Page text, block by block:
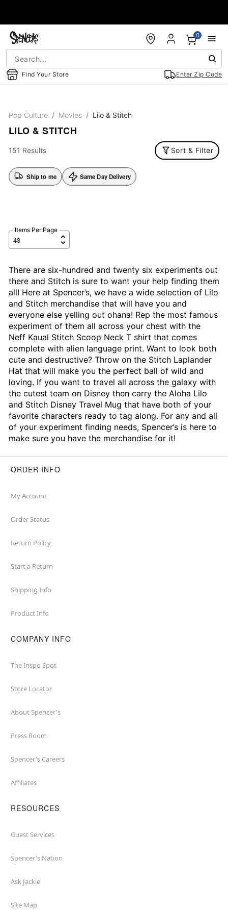
Find Your Store Enter Zip Code
0
Pop Culture Movies Lilo & Stitch
LILO & STITCH
151 Results Sort & Filter
Ship to me Same Day Delivery
Items Per Page
There are six-hundred and twenty six experiments out
there and Stitch is sure to want your help finding them
all! Here at Spencer’s, we have a wide selection of Lilo
and Stitch merchandise that will have you and
everyone else yelling out ohana! Rep the most famous
experiment of them all across your chest with the
Neff Kaual Stitch Scoop Neck T shirt that comes
complete with alien language print. Want to look both
cute and destructive? Throw on the Stitch Laplander
Hat that will make you the perfect ball of wild and
loving. If you want to travel all across the galaxy with
the cutest team on Disney then carry the Aloha Lilo
and Stitch Disney Travel Mug that have both of your
favorite characters ready to tag along. For any and all
of your experiment finding needs, Spencer’s is here to
make sure you have the merchandise for it!
ORDER INFO
My Account
Order Status
Return Policy
Start a Return
Shipping Info
Product Info
COMPANY INFO
The Inspo Spot
Store Locator
About Spencer's
Press Room
Spencer's Careers
Affiliates
RESOURCES
Guest Services
Spencer's Nation
Ask Jackie
Site Map